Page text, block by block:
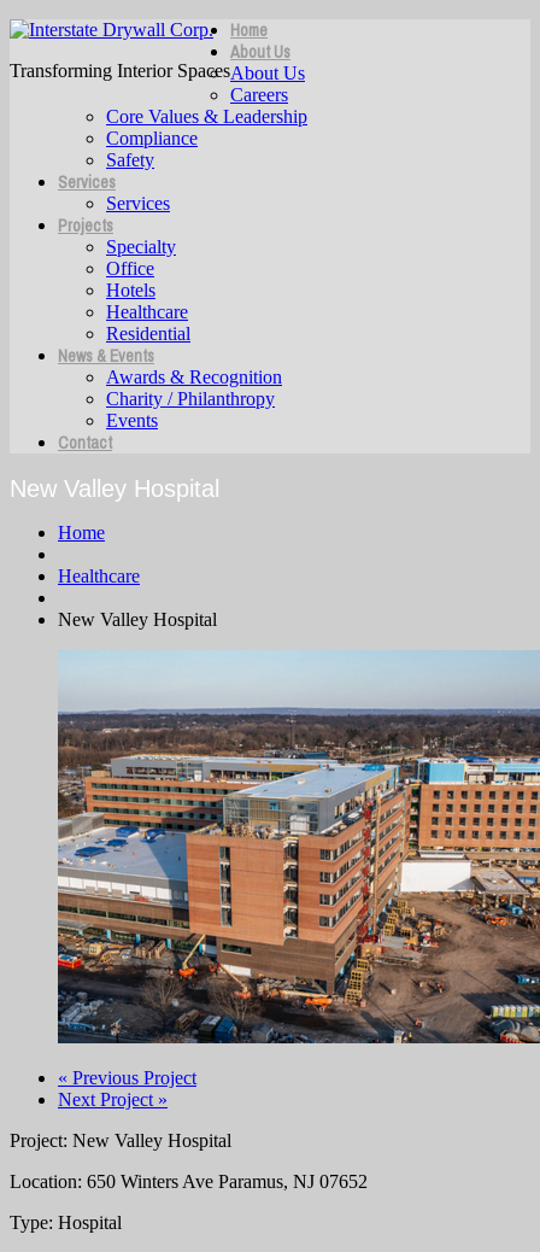
Transforming Interior Spaces
Home
About Us
About Us
Careers
Core Values & Leadership
Compliance
Safety
Services
Services
Projects
Specialty
Office
Hotels
Healthcare
Residential
News & Events
Awards & Recognition
Charity / Philanthropy
Events
Contact
New Valley Hospital
Home
Healthcare
New Valley Hospital
« Previous Project
Next Project »
Project: New Valley Hospital
Location: 650 Winters Ave Paramus, NJ 07652
Type: Hospital